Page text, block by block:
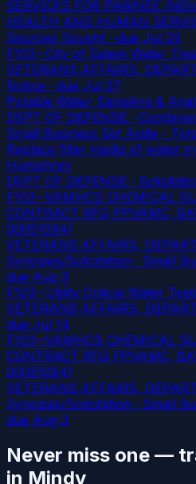
SERVICES FOR PAWNEE
HEALTH AND HUMAN
Sources Sought · due Jul 29
F103--City of Salem Water
VETERANS AFFAIRS,
Notice · due Jul 27
Potable Water Sampling &
DEPT OF DEFENSE ·
Small Business Set Aside -
Replace filter media of water
Humphrey
DEPT OF DEFENSE ·
F103--VAMHCS CHEMICAL
CONTRACT RFQ PPVAMC,
00051094)
VETERANS AFFAIRS,
Synopsis/Solicitation · Small
due Aug 3
F103--Utility Critical Water
VETERANS AFFAIRS,
due Jul 14
F103--VAMHCS CHEMICAL
CONTRACT RFQ PPVAMC,
00051094)
VETERANS AFFAIRS,
Synopsis/Solicitation · Small
due Aug 3
Never miss one —
in Mindy